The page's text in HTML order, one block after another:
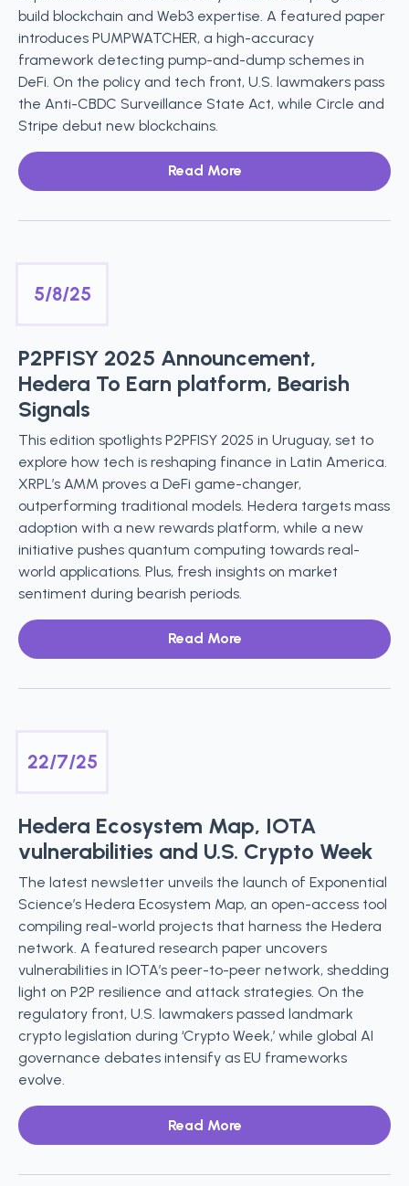
build blockchain and Web3 expertise. A featured paper
introduces PUMPWATCHER, a high-accuracy
framework detecting pump-and-dump schemes in
DeFi. On the policy and tech front, U.S. lawmakers pass
the Anti-CBDC Surveillance State Act, while Circle and
Stripe debut new blockchains.
Read More
5/8/25
P2PFISY 2025 Announcement,
Hedera To Earn platform, Bearish
Signals
This edition spotlights P2PFISY 2025 in Uruguay, set to
explore how tech is reshaping finance in Latin America.
XRPL’s AMM proves a DeFi game-changer,
outperforming traditional models. Hedera targets mass
adoption with a new rewards platform, while a new
initiative pushes quantum computing towards real-
world applications. Plus, fresh insights on market
sentiment during bearish periods.
Read More
22/7/25
Hedera Ecosystem Map, IOTA
vulnerabilities and U.S. Crypto Week
The latest newsletter unveils the launch of Exponential
Science’s Hedera Ecosystem Map, an open-access tool
compiling real-world projects that harness the Hedera
network. A featured research paper uncovers
vulnerabilities in IOTA’s peer-to-peer network, shedding
light on P2P resilience and attack strategies. On the
regulatory front, U.S. lawmakers passed landmark
crypto legislation during ‘Crypto Week,’ while global AI
governance debates intensify as EU frameworks
evolve.
Read More